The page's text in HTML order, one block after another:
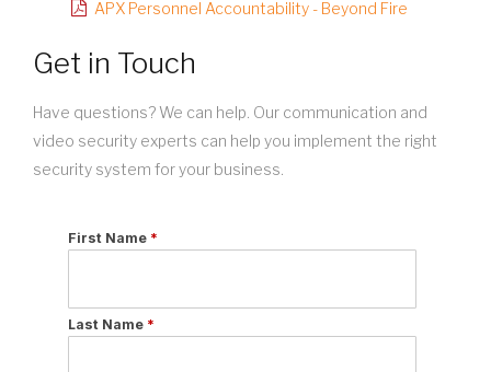
APX Personnel Accountability - Beyond Fire
Get in Touch
Have questions? We can help. Our communication and
video security experts can help you implement the right
security system for your business.